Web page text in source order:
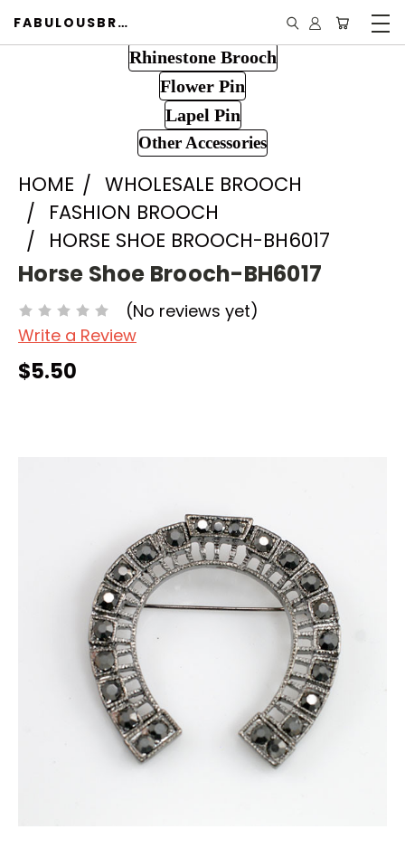
FABULOUSBROOCH.COM
Rhinestone Brooch
Flower Pin
Lapel Pin
Other Accessories
HOME
WHOLESALE BROOCH
FASHION BROOCH
HORSE SHOE BROOCH-BH6017
Horse Shoe Brooch-BH6017
(No reviews yet)
Write a Review
$5.50